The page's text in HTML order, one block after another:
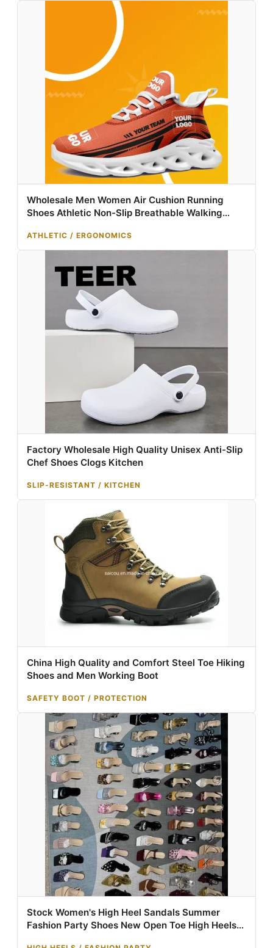
Wholesale Men Women Air Cushion Running
Shoes Athletic Non-Slip Breathable Walking
ATHLETIC / ERGONOMICS
Factory Wholesale High Quality Unisex Anti-Slip
Chef Shoes Clogs Kitchen
SLIP-RESISTANT / KITCHEN
China High Quality and Comfort Steel Toe Hiking
Shoes and Men Working Boot
SAFETY BOOT / PROTECTION
Stock Women's High Heel Sandals Summer
Fashion Party Shoes New Open Toe High Heels